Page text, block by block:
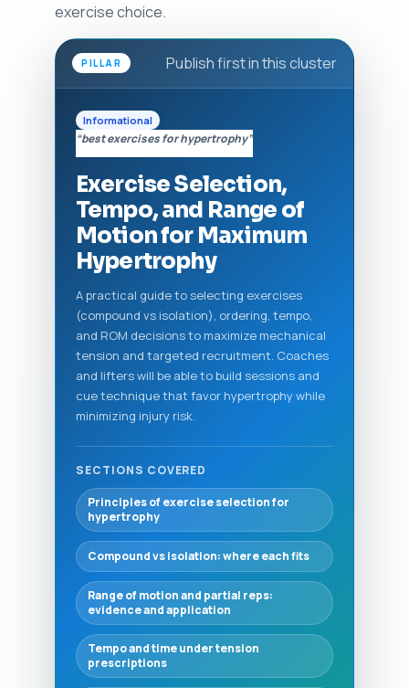
exercise choice.
PILLAR Publish first in this cluster
Informational
“best exercises for hypertrophy”
Exercise Selection,
Tempo, and Range of
Motion for Maximum
Hypertrophy
A practical guide to selecting exercises
(compound vs isolation), ordering, tempo,
and ROM decisions to maximize mechanical
tension and targeted recruitment. Coaches
and lifters will be able to build sessions and
cue technique that favor hypertrophy while
minimizing injury risk.
SECTIONS COVERED
Principles of exercise selection for
hypertrophy
Compound vs isolation: where each fits
Range of motion and partial reps:
evidence and application
Tempo and time under tension
prescriptions